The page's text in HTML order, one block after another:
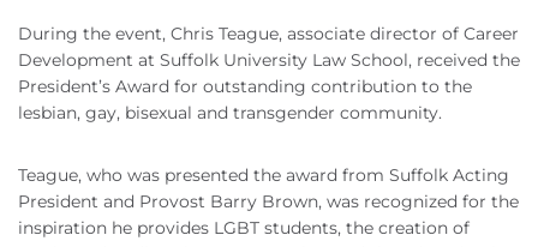
During the event, Chris Teague, associate director of Career
Development at Suffolk University Law School, received the
President’s Award for outstanding contribution to the
lesbian, gay, bisexual and transgender community.
Teague, who was presented the award from Suffolk Acting
President and Provost Barry Brown, was recognized for the
inspiration he provides LGBT students, the creation of